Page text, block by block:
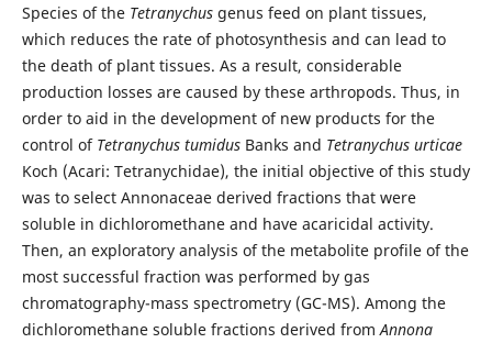
Species of the Tetranychus genus feed on plant tissues,
which reduces the rate of photosynthesis and can lead to
the death of plant tissues. As a result, considerable
production losses are caused by these arthropods. Thus, in
order to aid in the development of new products for the
control of Tetranychus tumidus Banks and Tetranychus urticae
Koch (Acari: Tetranychidae), the initial objective of this study
was to select Annonaceae derived fractions that were
soluble in dichloromethane and have acaricidal activity.
Then, an exploratory analysis of the metabolite profile of the
most successful fraction was performed by gas
chromatography-mass spectrometry (GC-MS). Among the
dichloromethane soluble fractions derived fromAnnona